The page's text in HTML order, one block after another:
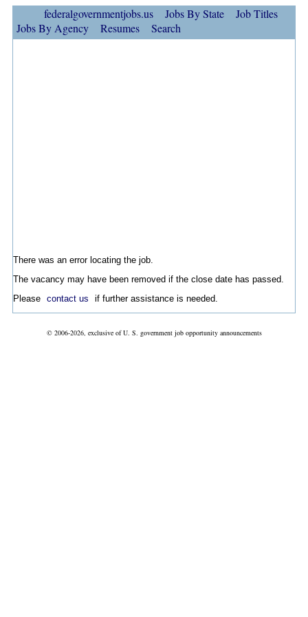
federalgovernmentjobs.us Jobs By State
Job Titles
Jobs By Agency
Resumes Search
There was an error locating the job.
The vacancy may have been removed if the close date has passed.
Please contact us if further assistance is needed.
© 2006-2026, exclusive of U. S. government job opportunity announcements